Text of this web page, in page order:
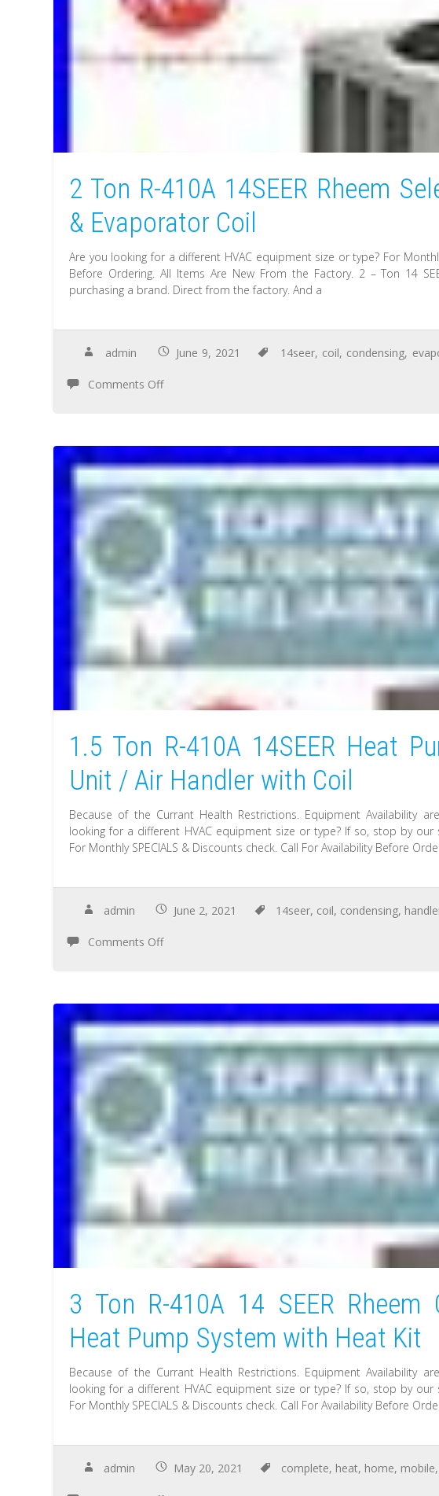
2 Ton R-410A 14SEER Rheem
& Evaporator Coil
Are you looking for a different HVAC equipment size or type? For
Before Ordering. All Items Are New From the Factory. 2 – Ton 14
purchasing a brand. Direct from the factory. And a
admin June 9, 2021 14seer, coil, condensing,
Comments Off
1.5 Ton R-410A 14SEER Heat
Unit / Air Handler with Coil
Because of the Currant Health Restrictions. Equipment Availability
looking for a different HVAC equipment size or type? If so, stop by
For Monthly SPECIALS & Discounts check. Call For Availability Before
admin June 2, 2021 14seer, coil, condensing,
Comments Off
3 Ton R-410A 14 SEER
Heat Pump System with Heat Kit
Because of the Currant Health Restrictions. Equipment Availability
looking for a different HVAC equipment size or type? If so, stop by
For Monthly SPECIALS & Discounts check. Call For Availability Before
admin May 20, 2021 complete, heat, home, mobile,